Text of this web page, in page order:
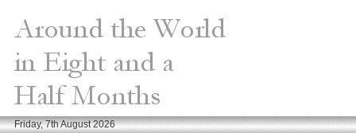
Friday, 7th August 2026